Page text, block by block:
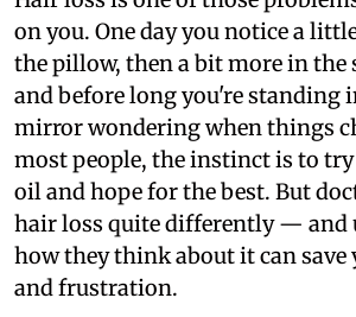
on you. One day you notice a
the pillow, then a bit more in the
and before long you're standing
mirror wondering when things
most people, the instinct is to
oil and hope for the best. But
hair loss quite differently — and
how they think about it can save
and frustration.